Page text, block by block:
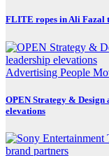
FLITE ropes in Ali Fazal
Advertising People
OPEN Strategy & Design
elevations